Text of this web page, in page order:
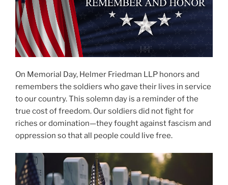
On Memorial Day, Helmer Friedman LLP honors and
remembers the soldiers who gave their lives in service
to our country. This solemn day is a reminder of the
true cost of freedom. Our soldiers did not fight for
riches or domination—they fought against fascism and
oppression so that all people could live free.